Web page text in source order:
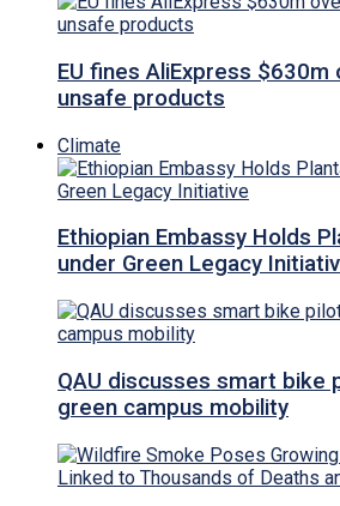
EU fines AliExpress
unsafe products
Climate
Ethiopian Embassy Holds
under Green Legacy
QAU discusses smart bike
green campus mobility